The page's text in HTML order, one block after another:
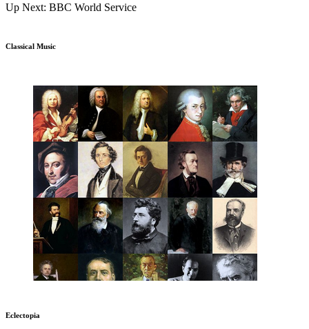
Up Next: BBC World Service
Classical Music
Eclectopia